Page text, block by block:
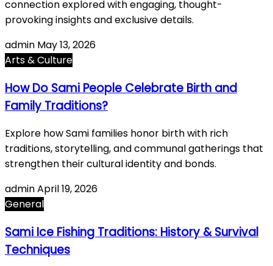
connection explored with engaging, thought-
provoking insights and exclusive details.
admin May 13, 2026
Arts & Culture
How Do Sami People Celebrate Birth and
Family Traditions?
Explore how Sami families honor birth with rich
traditions, storytelling, and communal gatherings that
strengthen their cultural identity and bonds.
adminApril 19, 2026
General
Sami Ice Fishing Traditions: History & Survival
Techniques